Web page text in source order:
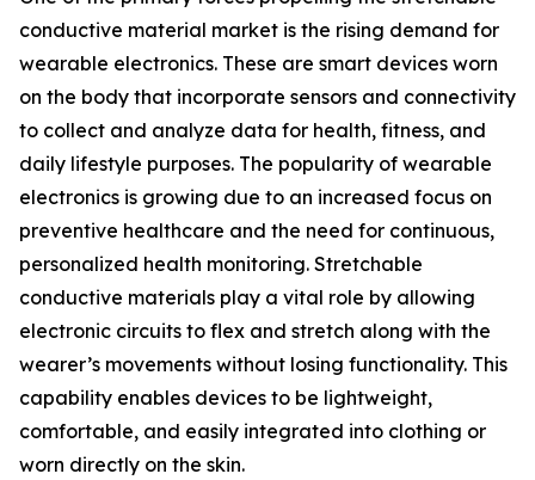
conductive material market is the rising demand for
wearable electronics. These are smart devices worn
on the body that incorporate sensors and connectivity
to collect and analyze data for health, fitness, and
daily lifestyle purposes. The popularity of wearable
electronics is growing due to an increased focus on
preventive healthcare and the need for continuous,
personalized health monitoring. Stretchable
conductive materials play a vital role by allowing
electronic circuits to flex and stretch along with the
wearer’s movements without losing functionality. This
capability enables devices to be lightweight,
comfortable, and easily integrated into clothing or
worn directly on the skin.